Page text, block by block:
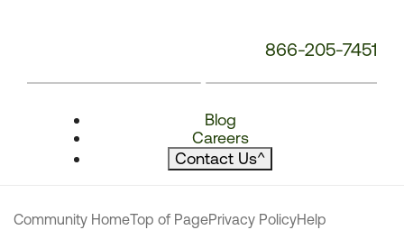
866-205-7451
Blog
Careers
Contact Us^
Community HomeTop of PagePrivacy PolicyHelp